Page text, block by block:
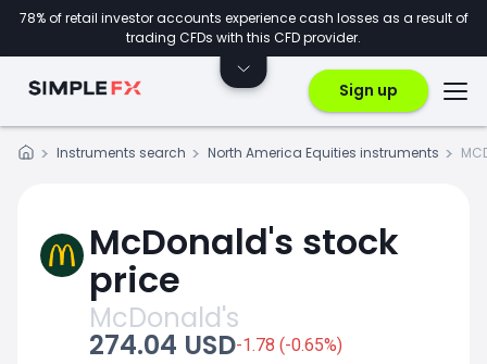
78% of retail investor accounts experience cash losses as a result of
trading CFDs with this CFD provider.
Sign up
Instruments search North America Equities instruments
McDonald's stock
price
McDonald's
274.04 USD-1.78 (-0.65%)